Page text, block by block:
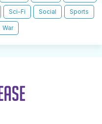
Sci-Fi Social Sports
War